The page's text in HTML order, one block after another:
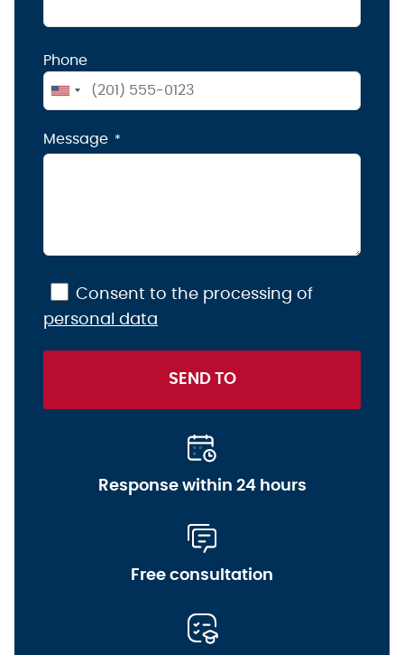
Phone
United
+1
Message
Consent to the processing of
personal data
SEND TO
Response within 24 hours
Free consultation